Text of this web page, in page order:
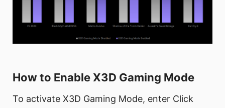
How to Enable X3D Gaming Mode
To activate X3D Gaming Mode, enter Click